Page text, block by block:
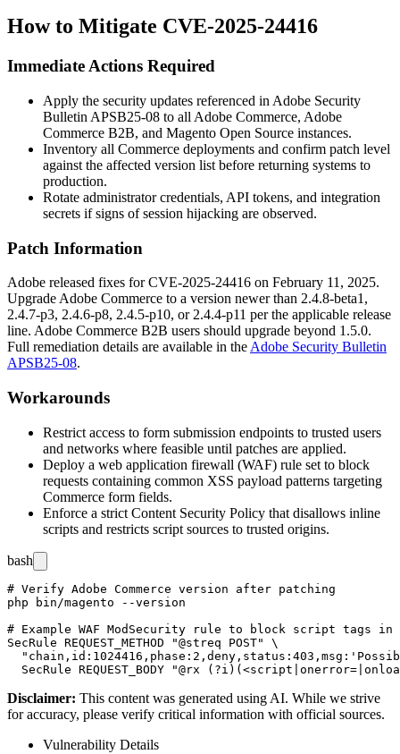
How to Mitigate CVE-2025-24416
Immediate Actions Required
Apply the security updates referenced in Adobe Security
Bulletin APSB25-08 to all Adobe Commerce, Adobe
Commerce B2B, and Magento Open Source instances.
Inventory all Commerce deployments and confirm patch level
against the affected version list before returning systems to
production.
Rotate administrator credentials, API tokens, and integration
secrets if signs of session hijacking are observed.
Patch Information
Adobe released fixes for CVE-2025-24416 on February 11, 2025.
Upgrade Adobe Commerce to a version newer than 2.4.8-beta1 ,
2.4.7-p3, 2.4.6-p8, 2.4.5-p10, or 2.4.4-p11 per the applicable release
line. Adobe Commerce B2B users should upgrade beyond 1.5.0.
Full remediation details are available in the Adobe Security Bulletin
APSB25-08.
Workarounds
Restrict access to form submission endpoints to trusted users
and networks where feasible until patches are applied.
Deploy a web application firewall (WAF) rule set to block
requests containing common XSS payload patterns targeting
Commerce form fields.
Enforce a strict Content Security Policy that disallows inline
scripts and restricts script sources to trusted origins.
bash
# Verify Adobe Commerce version after patching
php bin/magento --version
# Example WAF ModSecurity rule to block script tags in
SecRule REQUEST_METHOD "@streq POST" \
Disclaimer: This content was generated using AI. While we strive
for accuracy, please verify critical information with official sources.
Vulnerability Details